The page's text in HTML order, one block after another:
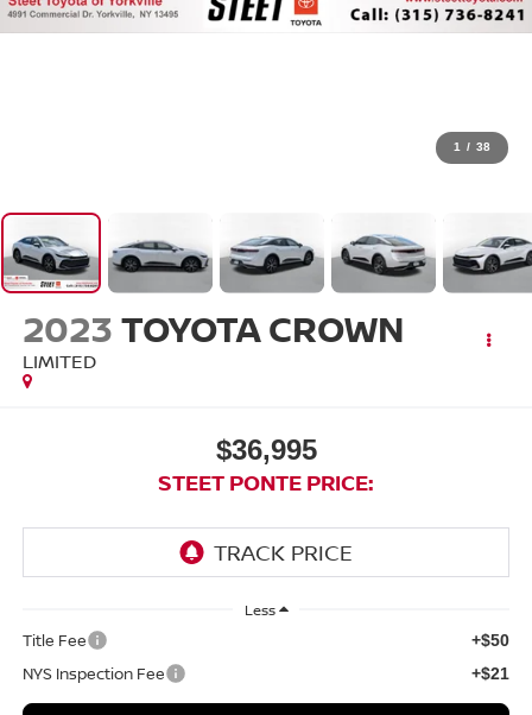
1 / 38
2023TOYOTA CROWN
LIMITED
$36,995
STEET PONTE PRICE:
Less
Title Fee +$50
NYS Inspection Fee +$21